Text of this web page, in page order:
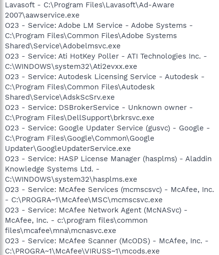
Lavasoft - C:\Program Files\Lavasoft\Ad-Aware
2007\aawservice.exe
O23 - Service: Adobe LM Service - Adobe Systems -
C:\Program Files\Common Files\Adobe Systems
Shared\Service\Adobelmsvc.exe
O23 - Service: Ati HotKey Poller - ATI Technologies Inc. -
C:\WINDOWS\system32\Ati2evxx.exe
O23 - Service: Autodesk Licensing Service - Autodesk -
C:\Program Files\Common Files\Autodesk
Shared\Service\AdskScSrv.exe
O23 - Service: DSBrokerService - Unknown owner -
C:\Program Files\DellSupport\brkrsvc.exe
O23 - Service: Google Updater Service (gusvc) - Google -
C:\Program Files\Google\Common\Google
Updater\GoogleUpdaterService.exe
O23 - Service: HASP License Manager (hasplms) - Aladdin
Knowledge Systems Ltd. -
C:\WINDOWS\system32\hasplms.exe
O23 - Service: McAfee Services (mcmscsvc) - McAfee, Inc.
- C:\PROGRA~1\McAfee\MSC\mcmscsvc.exe
O23 - Service: McAfee Network Agent (McNASvc) -
McAfee, Inc. - c:\program files\common
files\mcafee\mna\mcnasvc.exe
O23 - Service: McAfee Scanner (McODS) - McAfee, Inc. -
C:\PROGRA~1\McAfee\VIRUSS~1\mcods.exe